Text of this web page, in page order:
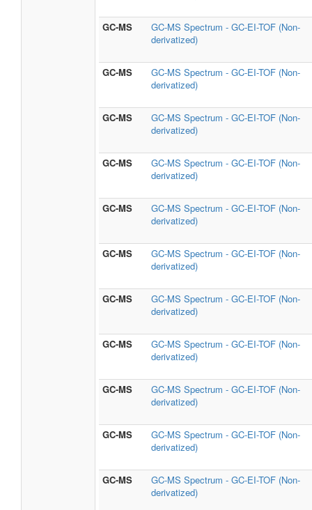
GC-MS
GC-MS Spectrum - GC-EI-TOF (Non-
derivatized)
GC-MS
GC-MS Spectrum - GC-EI-TOF (Non-
derivatized)
GC-MS
GC-MS Spectrum - GC-EI-TOF (Non-
derivatized)
GC-MS
GC-MS Spectrum - GC-EI-TOF (Non-
derivatized)
GC-MS
GC-MS Spectrum - GC-EI-TOF (Non-
derivatized)
GC-MS
GC-MS Spectrum - GC-EI-TOF (Non-
derivatized)
GC-MS
GC-MS Spectrum - GC-EI-TOF (Non-
derivatized)
GC-MS
GC-MS Spectrum - GC-EI-TOF (Non-
derivatized)
GC-MS
GC-MS Spectrum - GC-EI-TOF (Non-
derivatized)
GC-MS
GC-MS Spectrum - GC-EI-TOF (Non-
derivatized)
GC-MS
GC-MS Spectrum - GC-EI-TOF (Non-
derivatized)